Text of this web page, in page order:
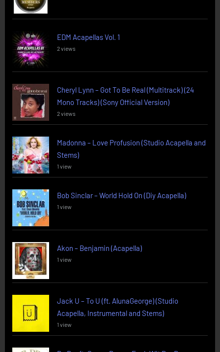
EDM Acapellas Vol. 1
2 views
Cheryl Lynn – Got To Be Real (Multitrack) (24
Mono Tracks) (Sony Official Version)
2 views
Madonna – Love Profusion (Studio Acapella and
Stems)
1 view
Bob Sinclar – World Hold On (Diy Acapella)
1 view
Akon – Benjamin (Acapella)
1 view
Jack U – To U (ft. AlunaGeorge) (Studio
Acapella, Instrumental and Stems)
1 view